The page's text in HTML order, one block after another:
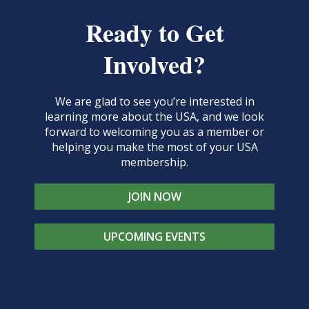
Ready to Get
Involved?
We are glad to see you’re interested in
learning more about the USA, and we look
forward to welcoming you as a member or
helping you make the most of your USA
membership.
JOIN NOW
UPCOMING EVENTS